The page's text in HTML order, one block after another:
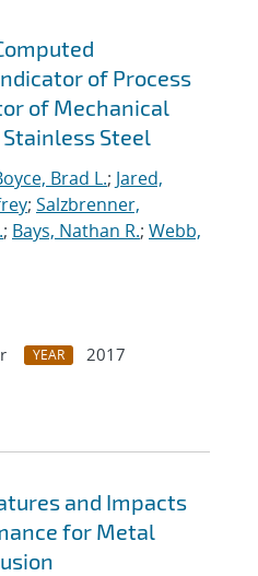
of Process
of Mechanical
Steel
Brad L.; Jared,
; Salzbrenner,
; Bays, Nathan R.; Webb,
YEAR
2017
and Impacts
for Metal